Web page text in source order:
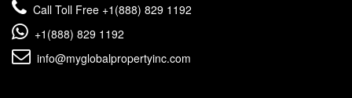
Call Toll Free +1(888) 829 1192
+1(888) 829 1192
info@myglobalpropertyinc.com